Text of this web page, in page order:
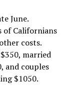
June.
of Californians
costs.
married
and couples
$1050.